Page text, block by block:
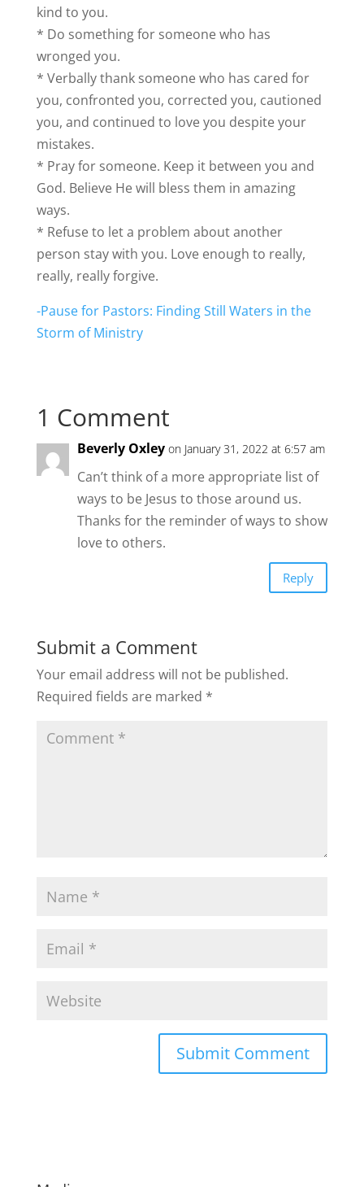
kind to you.
* Do something for someone who has
wronged you.
* Verbally thank someone who has cared for
you, confronted you, corrected you, cautioned
you, and continued to love you despite your
mistakes.
* Pray for someone. Keep it between you and
God. Believe He will bless them in amazing
ways.
* Refuse to let a problem about another
person stay with you. Love enough to really,
really, really forgive.
-Pause for Pastors: Finding Still Waters in the
Storm of Ministry
1 Comment
Beverly Oxley on January 31, 2022 at 6:57 am
Can’t think of a more appropriate list of
ways to be Jesus to those around us.
Thanks for the reminder of ways to show
love to others.
Reply
Submit a Comment
Your email address will not be published.
Required fields are marked *